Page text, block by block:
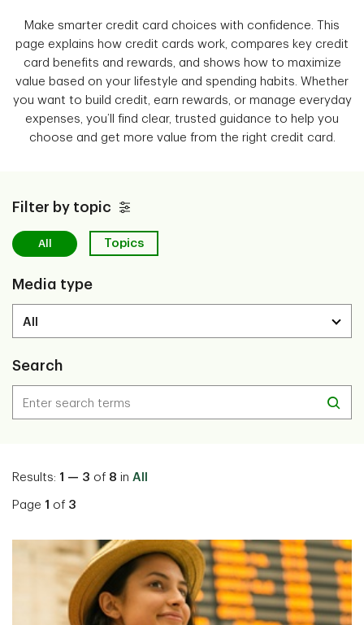
Make smarter credit card choices with confidence. This
page explains how credit cards work, compares key credit
card benefits and rewards, and shows how to maximize
value based on your lifestyle and spending habits. Whether
you want to build credit, earn rewards, or manage everyday
expenses, you’ll find clear, trusted guidance to help you
choose and get more value from the right credit card.
Filter by topic
All Topics
Media type
Search
Results: 1 — 3 of 8 in All
Page 1 of 3